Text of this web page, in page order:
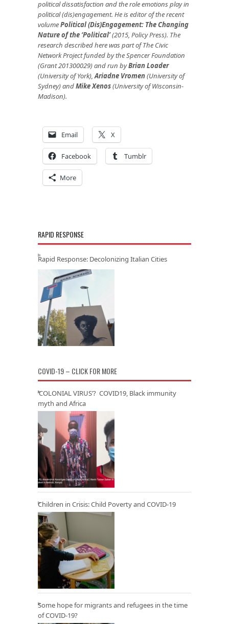
political dissatisfaction and the role emotions play in
political (dis)engagement. He is editor of the recent
volumePolitical (Dis)Engagement: The Changing
Nature of the ‘Political’(2015, Policy Press). The
research described herewas part ofThe Civic
Network Project funded by the Spencer Foundation
(Grant 201300029) and run byBrian Loader
(University of York),Ariadne Vromen(University of
Sydney) andMike Xenos(University of Wisconsin-
Madison).
Email X
Facebook Tumblr
More
RAPID RESPONSE
Rapid Response: Decolonizing Italian Cities
COVID-19 – CLICK FOR MORE
‘COLONIAL VIRUS’? COVID19, Black immunity
myth and Africa
Children in Crisis: Child Poverty and COVID-19
Some hope for migrants and refugees in the time
of COVID-19?